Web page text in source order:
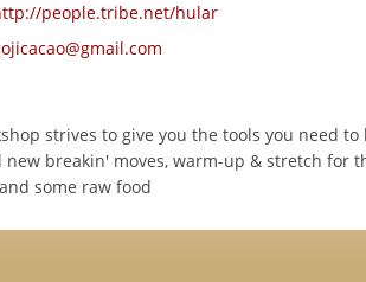
people.tribe.net/hular
strives to give you the tools you need to
breakin' moves, warm-up & stretch for
some raw food